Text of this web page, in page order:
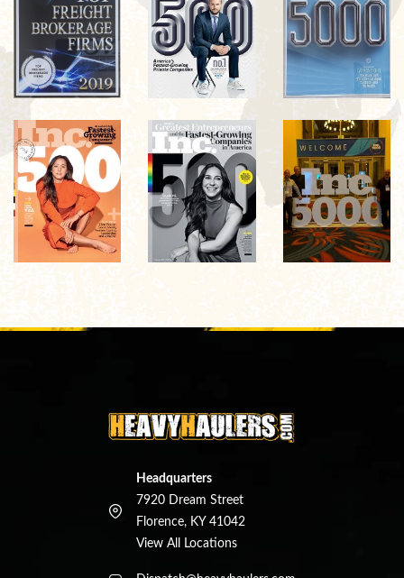
Headquarters
7920 Dream Street
Florence, KY 41042
View All Locations